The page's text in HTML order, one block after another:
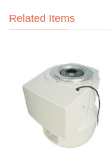
Related Items